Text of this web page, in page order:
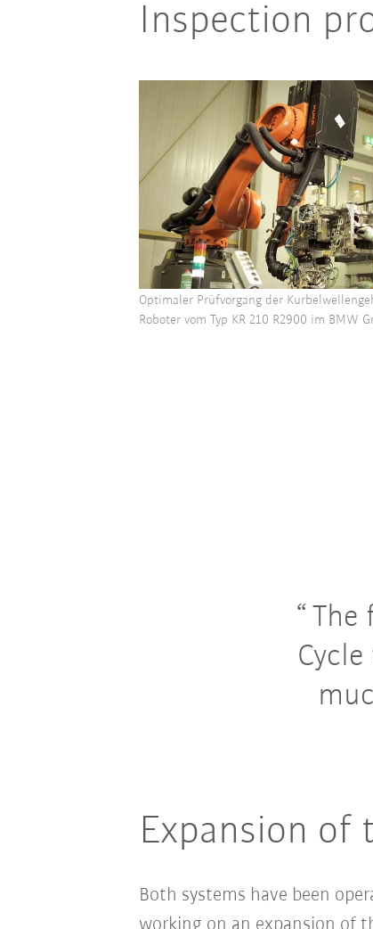
Inspection
Optimaler Prüfvorgang der
Roboter vom Typ KR 210 R2900 im BMW
The
Expansion of
Both systems have been
working on an expansion of